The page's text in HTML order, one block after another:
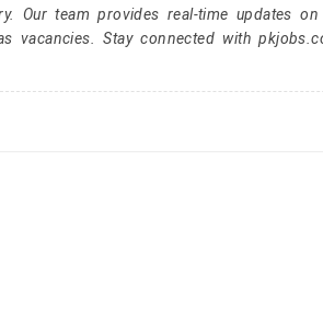
Our team provides real-time updates on
vacancies. Stay connected with